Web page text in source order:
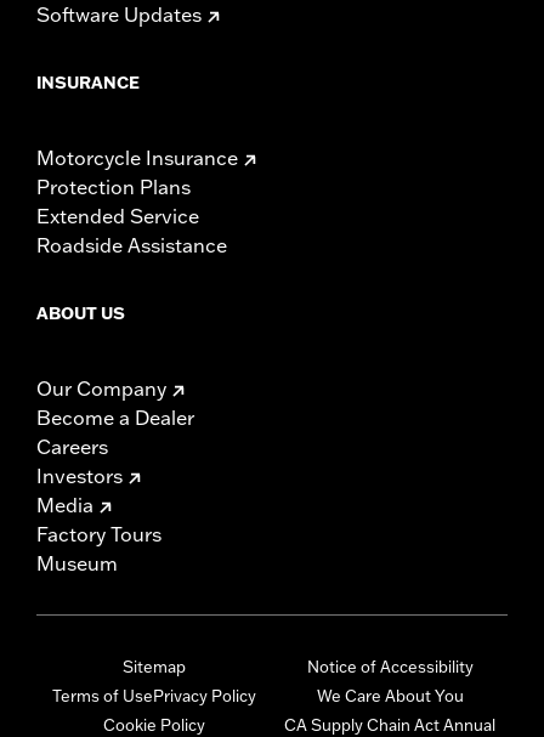
Software Updates
INSURANCE
Motorcycle Insurance
Protection Plans
Extended Service
Roadside Assistance
ABOUT US
Our Company
Become a Dealer
Careers
Investors
Media
Factory Tours
Museum
Sitemap
Terms of UsePrivacy Policy
Cookie Policy
Notice of Accessibility
We Care About You
CA Supply Chain Act Annual